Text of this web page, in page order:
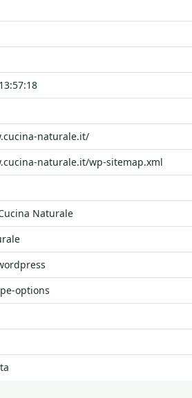
naturale.it/
naturale.it/wp-sitemap.xml
Naturale
options